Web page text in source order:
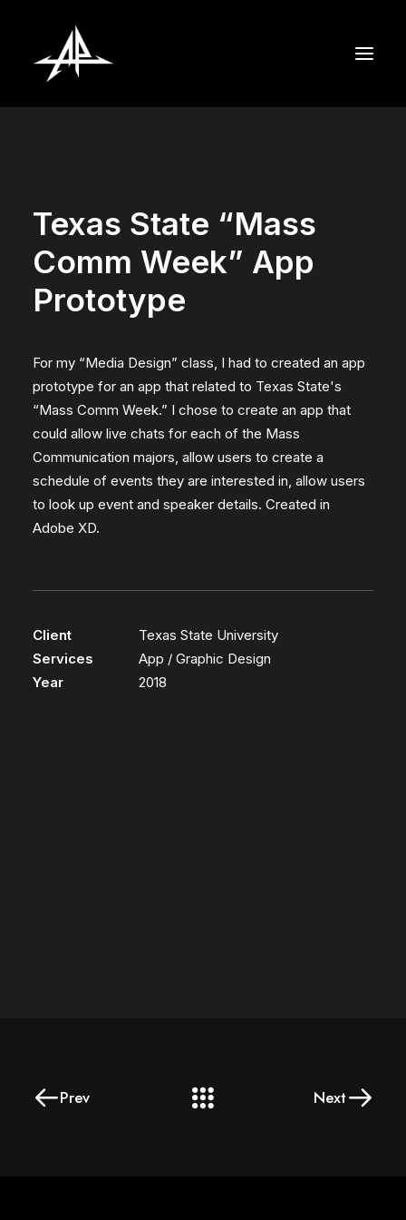
Texas State “Mass
Comm Week” App
Prototype
For my “Media Design” class, I had to created an app
prototype for an app that related to Texas State's
“Mass Comm Week.” I chose to create an app that
could allow live chats for each of the Mass
Communication majors, allow users to create a
schedule of events they are interested in, allow users
to look up event and speaker details. Created in
Adobe XD.
Client
Texas State University
Services
App / Graphic Design
Year
2018
Prev Next